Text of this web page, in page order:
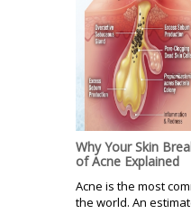
Why Your Skin
of Acne Explained
Acne is the most
the world. An